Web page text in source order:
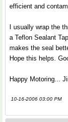
efficient and
I usually wrap the
a Teflon Sealant
makes the seal
Hope this helps.
Happy Motoring...
10-16-2006 03:00 PM